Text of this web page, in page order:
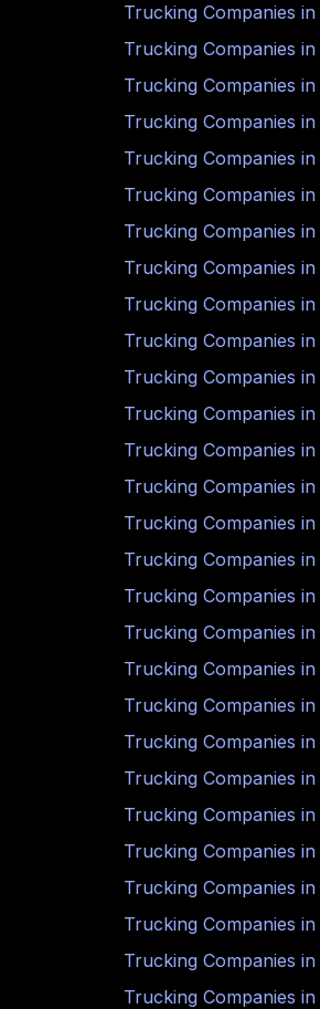
Trucking Companies in
Trucking Companies in
Trucking Companies in
Trucking Companies in
Trucking Companies in
Trucking Companies in
Trucking Companies in
Trucking Companies in
Trucking Companies in
Trucking Companies in
Trucking Companies in
Trucking Companies in
Trucking Companies in
Trucking Companies in
Trucking Companies in
Trucking Companies in
Trucking Companies in
Trucking Companies in
Trucking Companies in
Trucking Companies in
Trucking Companies in
Trucking Companies in
Trucking Companies in
Trucking Companies in
Trucking Companies in
Trucking Companies in
Trucking Companies in
Trucking Companies in